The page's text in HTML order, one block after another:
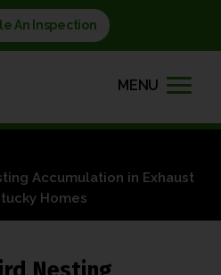
An Inspection
MENU
Accumulation in Exhaust
Homes